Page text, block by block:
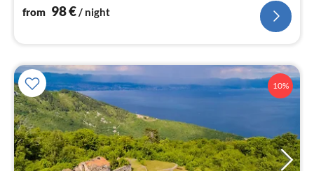
from 98€/ night
10%